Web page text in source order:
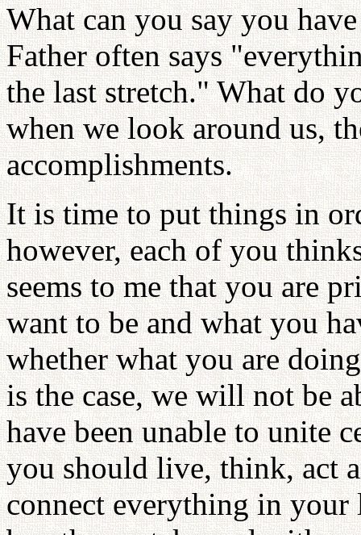
What can you say you
Father often says
the last stretch." What do
when we look around us,
accomplishments.
It is time to put things in
however, each of you
seems to me that you are
want to be and what you
whether what you are
is the case, we will not be
have been unable to unite
you should live, think, act
connect everything in